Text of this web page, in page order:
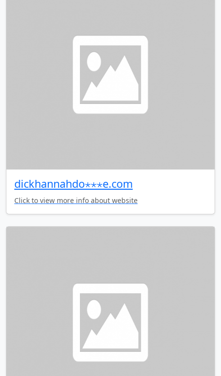
dickhannahdo⋆⋆⋆e.com
Click to view more info about website